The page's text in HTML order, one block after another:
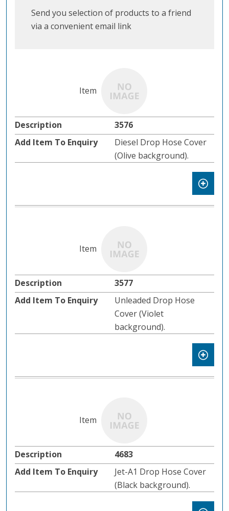
Send you selection of products to a friend
via a convenient email link
3576
Diesel Drop Hose Cover
(Olive background).
3577
Unleaded Drop Hose
Cover (Violet
background).
4683
Jet-A1 Drop Hose Cover
(Black background).